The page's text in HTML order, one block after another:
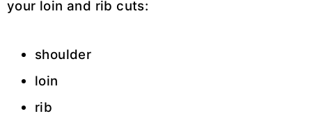
your loin and rib cuts:
shoulder
loin
rib